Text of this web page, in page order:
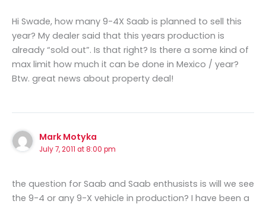
Hi Swade, how many 9-4X Saab is planned to sell this
year? My dealer said that this years production is
already “sold out”. Is that right? Is there a some kind of
max limit how much it can be done in Mexico / year?
Btw. great news about property deal!
Mark Motyka
July 7, 2011 at 8:00 pm
the question for Saab and Saab enthusists is will we see
the 9-4 or any 9-X vehicle in production? I have been a